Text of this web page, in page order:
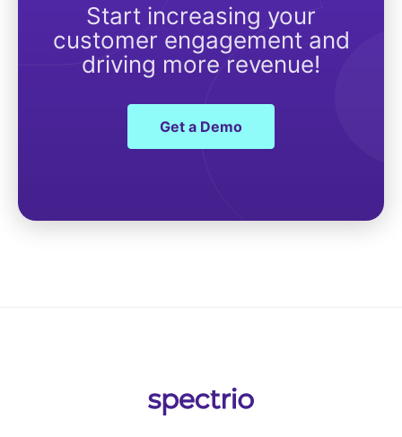
Start increasing your
customer engagement and
driving more revenue!
Get a Demo